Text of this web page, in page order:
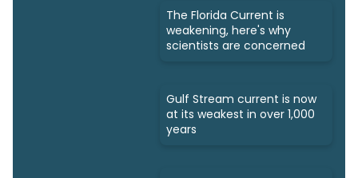
The Florida Current is
weakening, here's why
scientists are concerned
Gulf Stream current is now
at its weakest in over 1,000
years